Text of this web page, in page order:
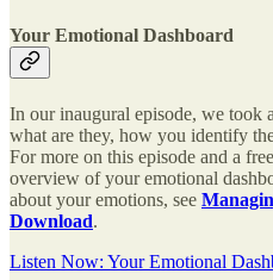
Your Emotional Dashboard
In our inaugural episode, we took
what are they, how you identify
For more on this episode and a
overview of your emotional
about your emotions, see
Download.
Listen Now: Your Emotional